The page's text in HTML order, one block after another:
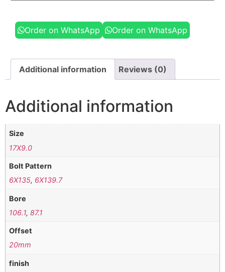
Order on WhatsApp Order on WhatsApp
Additional information Reviews (0)
Additional information
Size
17X9.0
Bolt Pattern
6X135, 6X139.7
Bore
106.1,87.1
Offset
20mm
finish